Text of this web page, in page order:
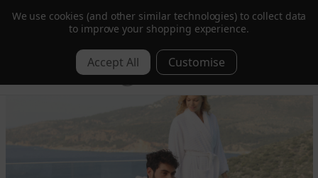
Order by 1pm for Next Day | Free over £350 ex. VAT
We use cookies (and other similar technologies) to collect data
to improve your shopping experience.